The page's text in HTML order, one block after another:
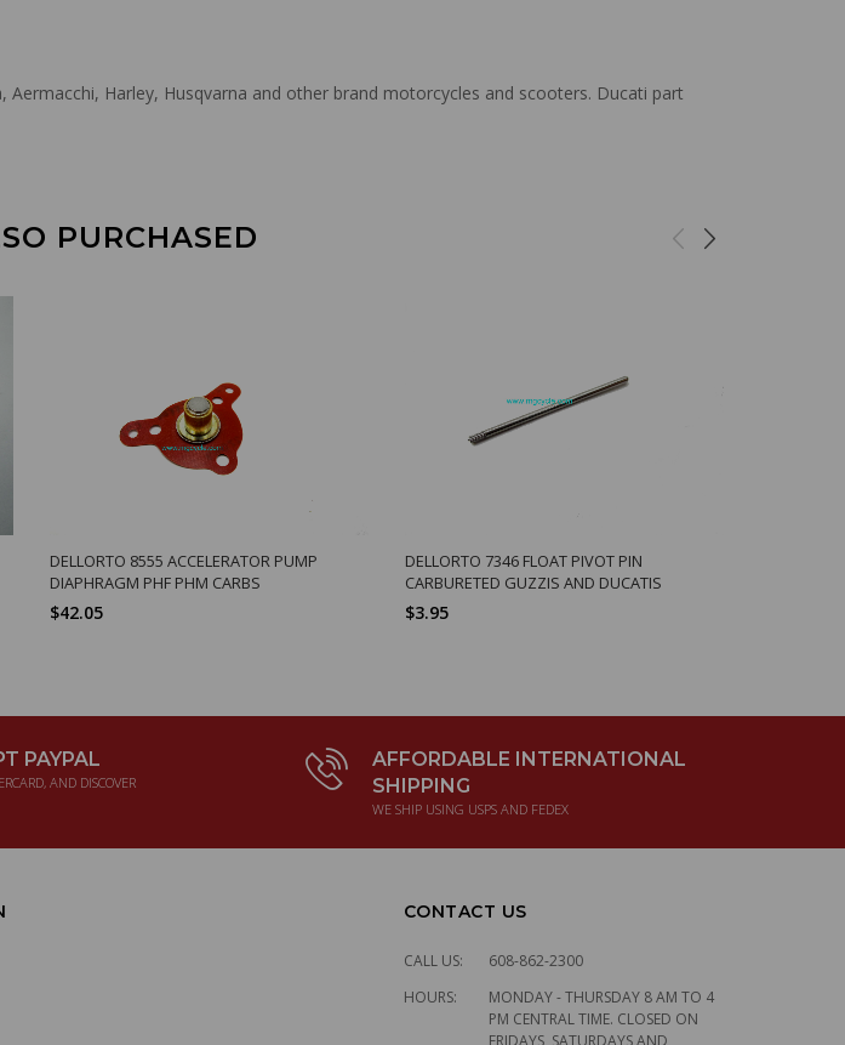
Harley, Husqvarna and other brand motorcycles and scooters. Ducati part
PURCHASED
DELLORTO 8555 ACCELERATOR PUMP
DIAPHRAGM PHF PHM CARBS
$42.05
DELLORTO 7346 FLOAT PIVOT PIN
CARBURETED GUZZIS AND DUCATIS
$3.95
PAYPAL
AND DISCOVER
AFFORDABLE INTERNATIONAL
SHIPPING
WE SHIP USING USPS AND FEDEX
CONTACT US
CALL US:
608-862-2300
HOURS:
MONDAY - THURSDAY 8 AM TO 4
PM CENTRAL TIME. CLOSED ON